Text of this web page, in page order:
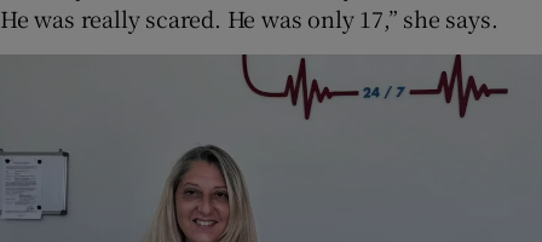
He was really scared. He was only 17,” she says.